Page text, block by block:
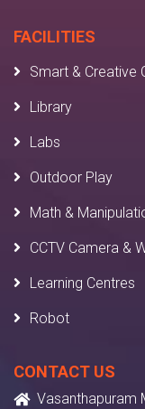
FACILITIES
Smart & Creative
Library
Labs
Outdoor Play
Math &
CCTV Camera &
Learning Centres
Robot
CONTACT US
Vasanthapuram